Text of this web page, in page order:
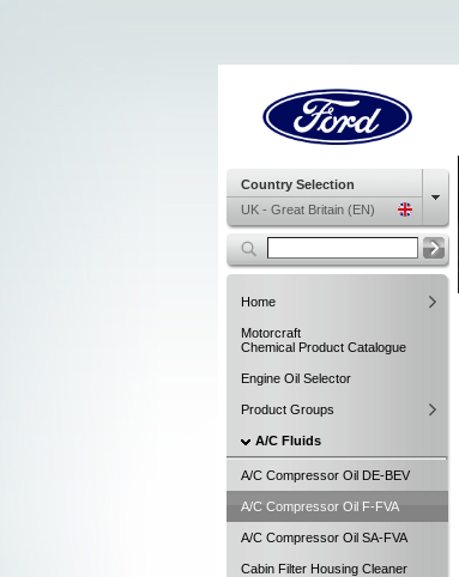
Country Selection
UK - Great Britain (EN)
Home
Motorcraft
Chemical Product Catalogue
Engine Oil Selector
Product Groups
A/C Fluids
A/C Compressor Oil DE-BEV
A/C Compressor Oil F-FVA
A/C Compressor Oil SA-FVA
Cabin Filter Housing Cleaner